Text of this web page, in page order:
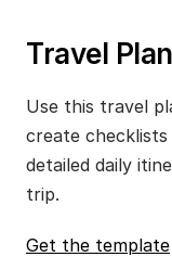
Travel
Use this travel
create
detailed daily
trip.
Get the template